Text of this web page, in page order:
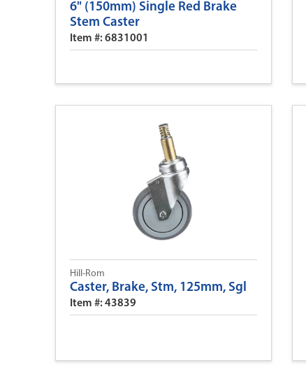
6" (150mm) Single Red Brake
Stem Caster
Item #: 6831001
Hill-Rom
Caster, Brake, Stm, 125mm, Sgl
Item #: 43839